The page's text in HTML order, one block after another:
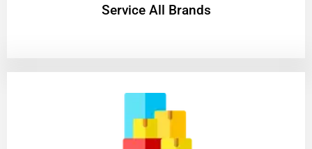
Service All Brands